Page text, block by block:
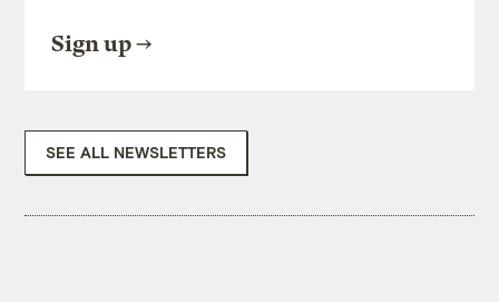
Sign up
SEE ALL NEWSLETTERS